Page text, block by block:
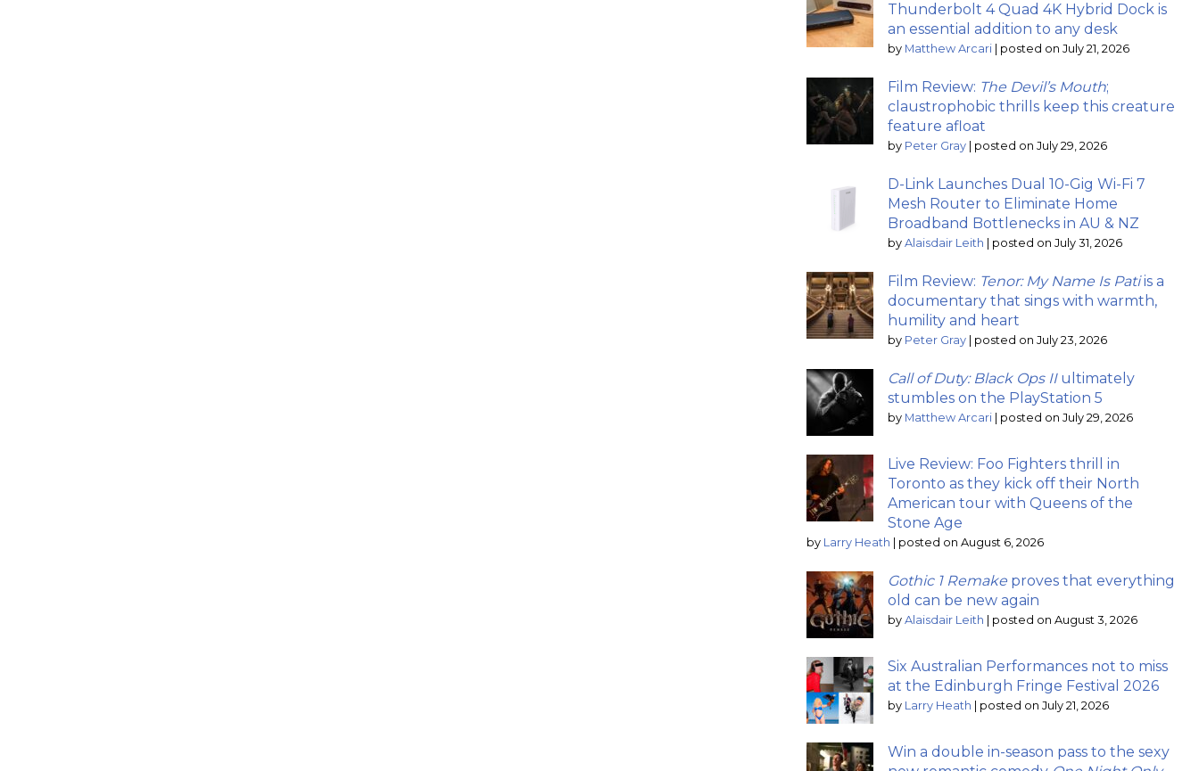
Thunderbolt 4 Quad 4K Hybrid Dock is
an essential addition to any desk
by Matthew Arcari posted on July 21, 2026
Film Review: The Devil’s Mouth;
claustrophobic thrills keep this creature
feature afloat
by Peter Gray posted on July 29, 2026
D-Link Launches Dual 10-Gig Wi-Fi 7
Mesh Router to Eliminate Home
Broadband Bottlenecks in AU & NZ
by Alaisdair Leith posted on July 31, 2026
Film Review: Tenor: My Name Is Patiis a
documentary that sings with warmth,
humility and heart
by Peter Gray posted on July 23, 2026
Call of Duty: Black Ops IIultimately
stumbles on the PlayStation 5
by Matthew Arcari posted on July 29, 2026
Live Review: Foo Fighters thrill in
Toronto as they kick off their North
American tour with Queens of the
Stone Age
by Larry Heath posted on August 6, 2026
Gothic 1 Remake proves that everything
old can be new again
by Alaisdair Leith posted on August 3, 2026
Six Australian Performances not to miss
at the Edinburgh Fringe Festival 2026
by Larry Heath posted on July 21, 2026
Win a double in-season pass to the sexy